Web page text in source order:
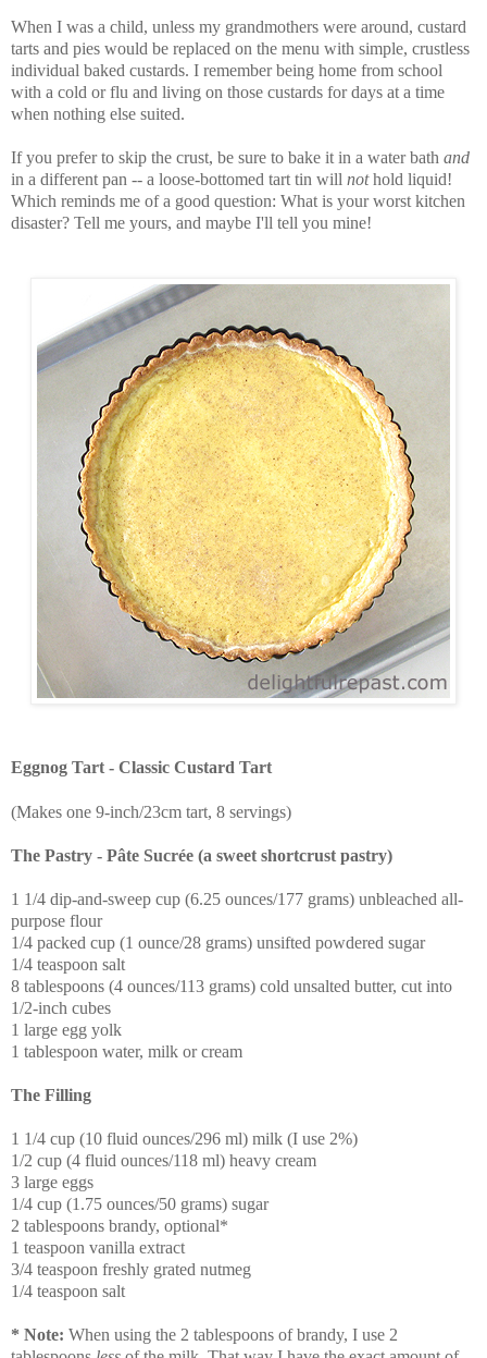
When I was a child, unless my grandmothers were around, custard
tarts and pies would be replaced on the menu with simple, crustless
individual baked custards. I remember being home from school
with a cold or flu and living on those custards for days at a time
when nothing else suited.
If you prefer to skip the crust, be sure to bake it in a water bath and
in a different pan -- a loose-bottomed tart tin will nothold liquid!
Which reminds me of a good question: What is your worst kitchen
disaster? Tell me yours, and maybe I'll tell you mine!
Eggnog Tart - Classic Custard Tart
(Makes one 9-inch/23cm tart, 8 servings)
The Pastry - Pâte Sucrée (a sweet shortcrust pastry)
1 1/4 dip-and-sweep cup (6.25 ounces/177 grams) unbleached all-
purpose flour
1/4 packed cup (1 ounce/28 grams) unsifted powdered sugar
1/4 teaspoon salt
8 tablespoons (4 ounces/113 grams) cold unsalted butter, cut into
1/2-inch cubes
1 large egg yolk
1 tablespoon water, milk or cream
The Filling
1 1/4 cup (10 fluid ounces/296 ml) milk (I use 2%)
1/2 cup (4 fluid ounces/118 ml) heavy cream
3 large eggs
1/4 cup (1.75 ounces/50 grams) sugar
2 tablespoons brandy, optional*
1 teaspoon vanilla extract
3/4 teaspoon freshly grated nutmeg
1/4 teaspoon salt
* Note: When using the 2 tablespoons of brandy, I use 2